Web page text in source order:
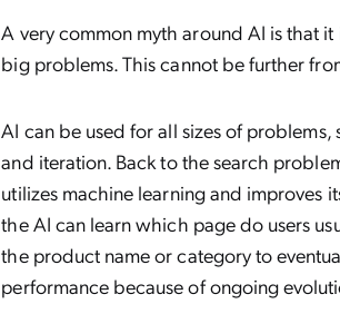
A very common myth around AI is that
big problems. This cannot be further
AI can be used for all sizes of
and iteration. Back to the search
utilizes machine learning and improves
the AI can learn which page do users
the product name or category to
performance because of ongoing